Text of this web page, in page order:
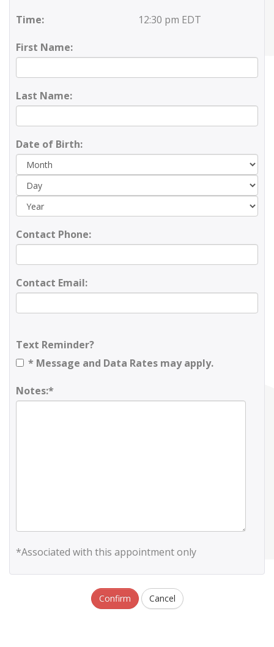
Time: 12:30 pm EDT
First Name:
Last Name:
Date of Birth:
Contact Phone:
Contact Email:
Text Reminder?
* Message and Data Rates may apply.
Notes:*
*Associated with this appointment only
Confirm Cancel